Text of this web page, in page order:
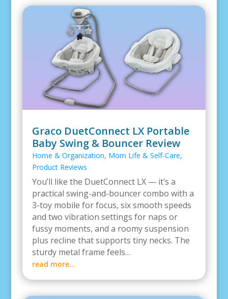
Graco DuetConnect LX Portable
Baby Swing & Bouncer Review
Home & Organization, Mom Life & Self-Care,
Product Reviews
You’ll like the DuetConnect LX — it’s a
practical swing-and-bouncer combo with a
3-toy mobile for focus, six smooth speeds
and two vibration settings for naps or
fussy moments, and a roomy suspension
plus recline that supports tiny necks. The
sturdy metal frame feels…
read more…